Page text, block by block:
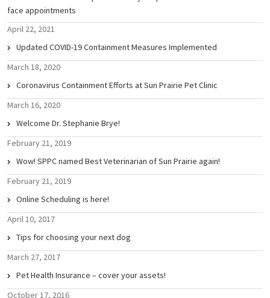
face appointments
April 22, 2021
Updated COVID-19 Containment Measures Implemented
March 18, 2020
Coronavirus Containment Efforts at Sun Prairie Pet Clinic
March 16, 2020
Welcome Dr. Stephanie Brye!
February 21, 2019
Wow! SPPC named Best Veterinarian of Sun Prairie again!
February 21, 2019
Online Scheduling is here!
April 10, 2017
Tips for choosing your next dog
March 27, 2017
Pet Health Insurance – cover your assets!
October 17, 2016